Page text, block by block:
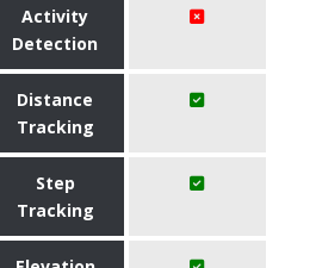
Activity
Detection
Distance
Tracking
Step
Tracking